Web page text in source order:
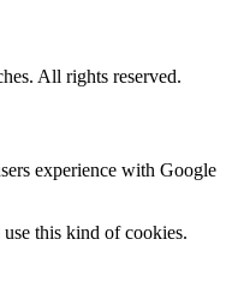
All rights reserved.
experience with Google
this kind of cookies.